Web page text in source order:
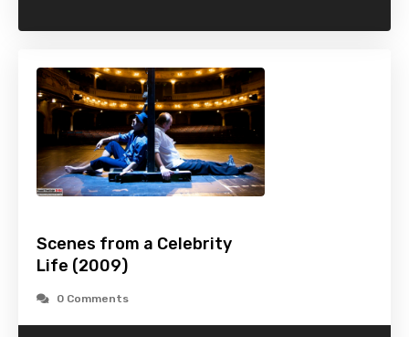
Scenes from a Celebrity
Life (2009)
0 Comments